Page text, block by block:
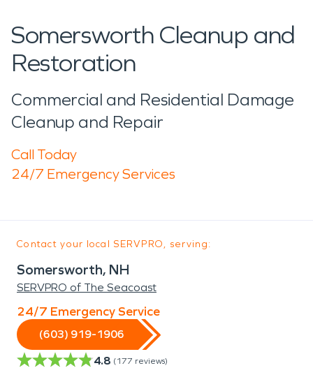
Somersworth Cleanup and
Restoration
Commercial and Residential Damage
Cleanup and Repair
Call Today
24/7 Emergency Services
Contact your local SERVPRO, serving:
Somersworth, NH
SERVPRO of The Seacoast
24/7 Emergency Service
(603) 919-1906
4.8 (177 reviews)